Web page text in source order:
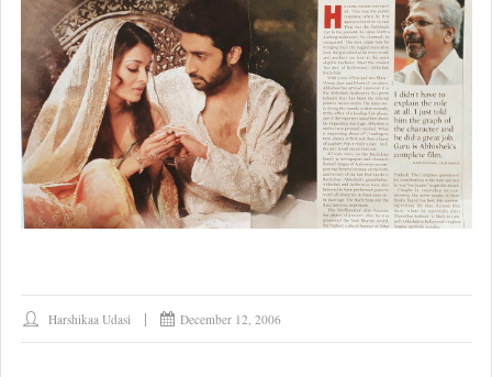
Harshikaa Udasi December 12, 2006